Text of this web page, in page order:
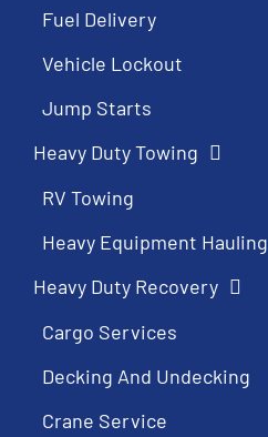
Fuel Delivery
Vehicle Lockout
Jump Starts
Heavy Duty Towing
RV Towing
Heavy Equipment Hauling
Heavy Duty Recovery
Cargo Services
Decking And Undecking
Crane Service